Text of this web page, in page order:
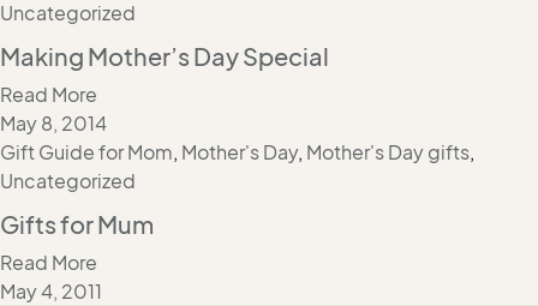
Uncategorized
Making Mother’s Day Special
Read More
May 8, 2014
Gift Guide for Mom, Mother's Day, Mother's Day gifts,
Uncategorized
Gifts for Mum
Read More
May 4, 2011